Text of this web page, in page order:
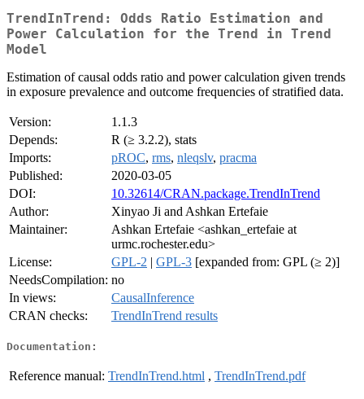
TrendInTrend: Odds Ratio Estimation and
Power Calculation for the Trend in Trend
Model
Estimation of causal odds ratio and power calculation given trends
in exposure prevalence and outcome frequencies of stratified data.
Version:
1.1.3
Depends:
R (≥ 3.2.2), stats
Imports:
pROC, rms, nleqslv, pracma
Published:
2020-03-05
DOI:
10.32614/CRAN.package.TrendInTrend
Author:
Xinyao Ji and Ashkan Ertefaie
Maintainer:
Ashkan Ertefaie <ashkan_ertefaie at
urmc.rochester.edu>
License:
GPL-2 | GPL-3 [expanded from: GPL (≥ 2)]
NeedsCompilation: no
In views:
CausalInference
CRAN checks:
TrendInTrend results
Documentation:
Reference manual: TrendInTrend.html , TrendInTrend.pdf